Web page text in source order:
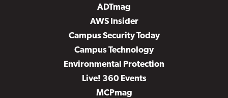
ADTmag
AWS Insider
Campus Security Today
Campus Technology
Environmental Protection
Live! 360 Events
MCPmag